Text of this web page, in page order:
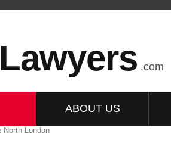
Lawyers .com
ABOUT US